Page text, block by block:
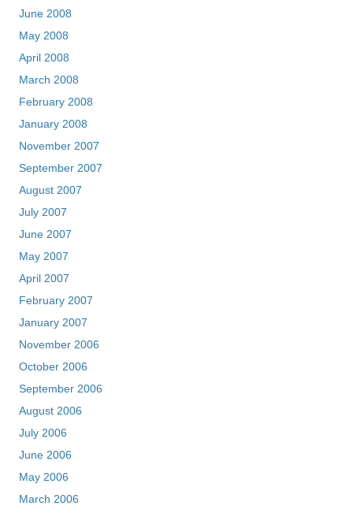
June 2008
May 2008
April 2008
March 2008
February 2008
January 2008
November 2007
September 2007
August 2007
July 2007
June 2007
May 2007
April 2007
February 2007
January 2007
November 2006
October 2006
September 2006
August 2006
July 2006
June 2006
May 2006
March 2006